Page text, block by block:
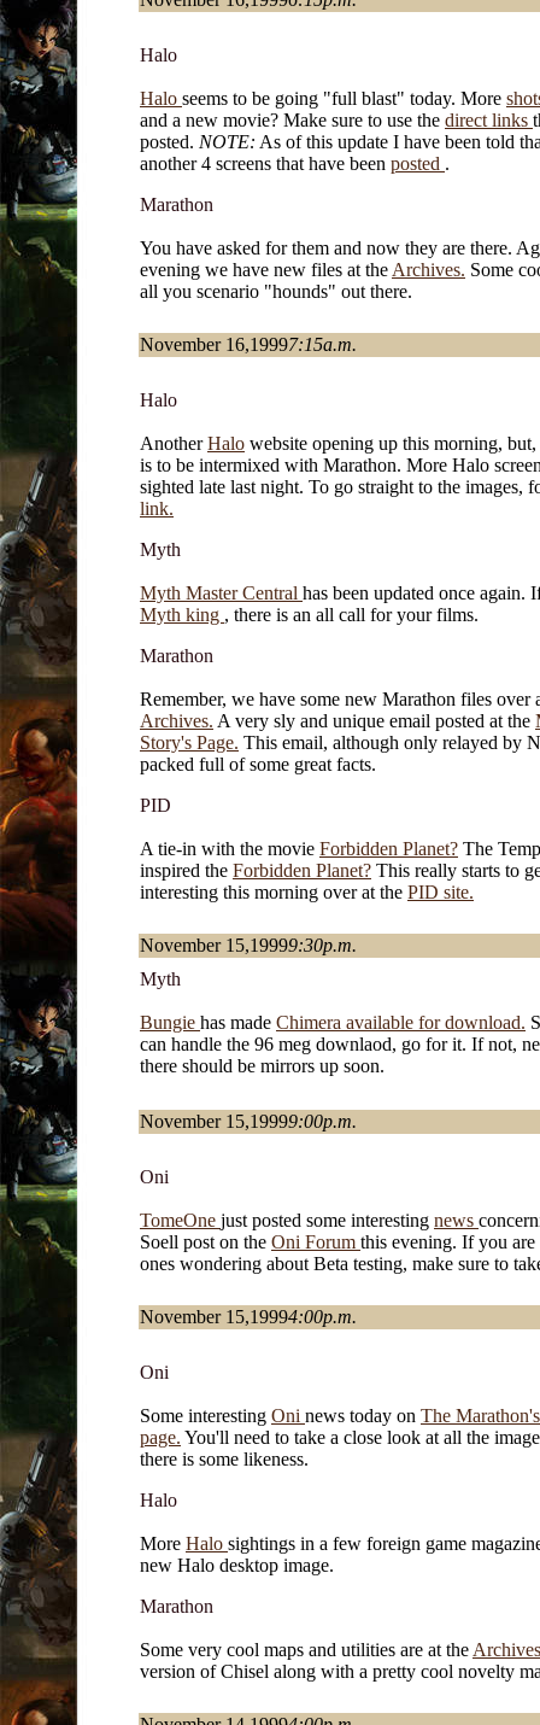
Halo
Halo seems to be going "full blast" today. More
and a new movie? Make sure to use the direct links
posted. NOTE: As of this update I have been told
another 4 screens that have been posted .
Marathon
You have asked for them and now they are there.
evening we have new files at the Archives. Some
all you scenario "hounds" out there.
November 16,19997:15a.m.
Halo
AnotherHalo website opening up this morning,
is to be intermixed with Marathon. More Halo
sighted late last night. To go straight to the images,
link.
Myth
Myth Master Central has been updated once again.
Myth king , there is an all call for your films.
Marathon
Remember, we have some new Marathon files over
Archives. A very sly and unique email posted at the
Story's Page. This email, although only relayed by
packed full of some great facts.
PID
A tie-in with the movie Forbidden Planet? The
inspired the Forbidden Planet? This really starts to
interesting this morning over at the PID site.
November 15,19999:30p.m.
Myth
Bungie has made Chimera available for download.
can handle the 96 meg downlaod, go for it. If not,
there should be mirrors up soon.
November 15,19999:00p.m.
Oni
TomeOne just posted some interesting news
Soell post on the Oni Forum this evening. If you are
ones wondering about Beta testing, make sure to
November 15,19994:00p.m.
Oni
Some interesting Oni news today on The
page. You'll need to take a close look at all the
there is some likeness.
Halo
More Halo sightings in a few foreign game
new Halo desktop image.
Marathon
Some very cool maps and utilities are at the
version of Chisel along with a pretty cool novelty